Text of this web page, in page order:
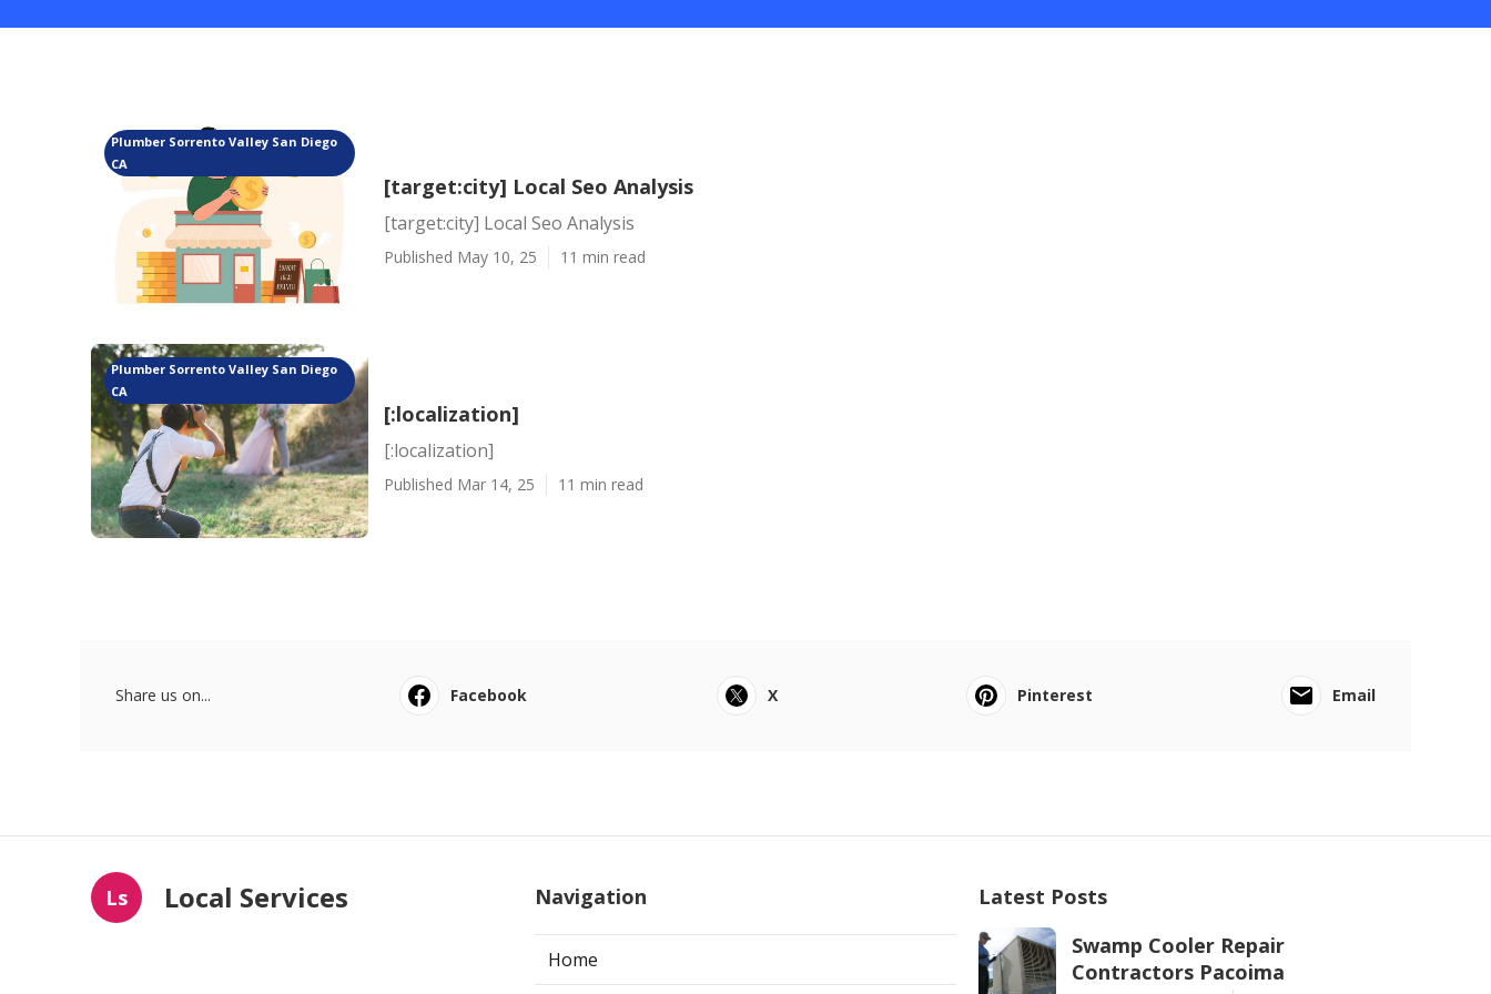
Plumber Sorrento Valley San Diego
CA
[target:city] Local Seo Analysis
[target:city] Local Seo Analysis
Published May 10, 25 11 min read
Plumber Sorrento Valley San Diego
CA
[:localization]
[:localization]
Published Mar 14, 25 11 min read
Share us on... Facebook X Pinterest Email
Ls Local Services Navigation
Home
Latest Posts
Swamp Cooler Repair
Contractors Pacoima